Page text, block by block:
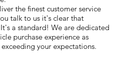
the finest customer service
talk to us it's clear that
a standard! We are dedicated
purchase experience as
your expectations.